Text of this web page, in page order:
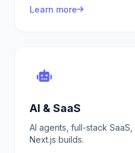
Learn more
AI & SaaS
AI agents, full-stack
Next.js builds.